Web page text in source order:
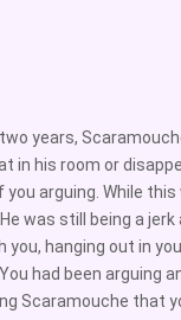
years,
in his room or
arguing. While
was still being a jerk
hanging out in
had been arguing
Scaramouche that